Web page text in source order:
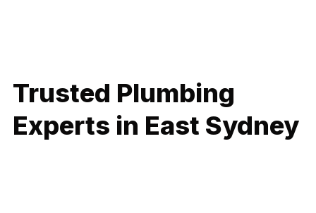
Trusted Plumbing
Experts in East Sydney